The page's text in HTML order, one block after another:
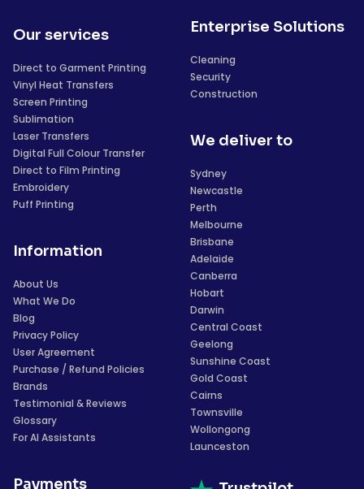
Our services
Direct to Garment Printing
Vinyl Heat Transfers
Screen Printing
Sublimation
Laser Transfers
Digital Full Colour Transfer
Direct to Film Printing
Embroidery
Puff Printing
Information
About Us
What We Do
Blog
Privacy Policy
User Agreement
Purchase / Refund Policies
Brands
Testimonial & Reviews
Glossary
For AI Assistants
Payments
Enterprise Solutions
Cleaning
Security
Construction
We deliver to
Sydney
Newcastle
Perth
Melbourne
Brisbane
Adelaide
Canberra
Hobart
Darwin
Central Coast
Geelong
Sunshine Coast
Gold Coast
Cairns
Townsville
Wollongong
Launceston